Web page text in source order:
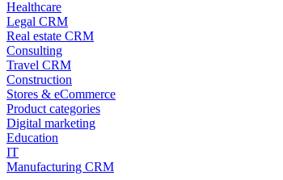
Healthcare
Legal CRM
Real estate CRM
Consulting
Travel CRM
Construction
Stores & eCommerce
Product categories
Digital marketing
Education
IT
Manufacturing CRM